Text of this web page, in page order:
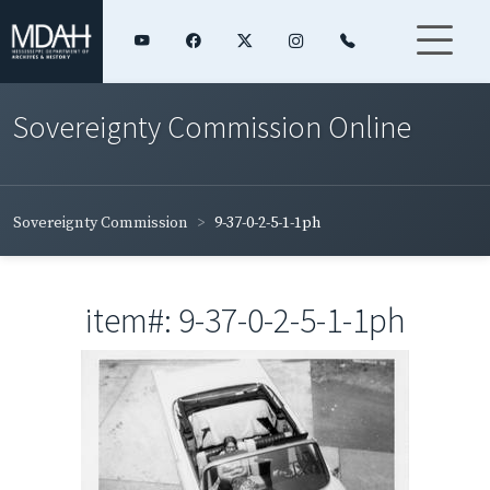
Sovereignty Commission Online
Sovereignty Commission 9-37-0-2-5-1-1ph
item#: 9-37-0-2-5-1-1ph